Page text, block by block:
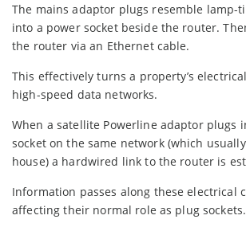
The mains adaptor plugs resemble lamp-
into a power socket beside the router.
the router via an Ethernet cable.
This effectively turns a property’s
high-speed data networks.
When a satellite Powerline adaptor plugs
socket on the same network (which
house) a hardwired link to the router is
Information passes along these electrical
affecting their normal role as plug sockets.